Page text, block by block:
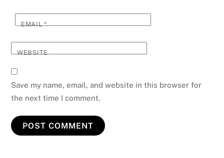
EMAIL*
WEBSITE
Save my name, email, and website in this browser for
the next time I comment.